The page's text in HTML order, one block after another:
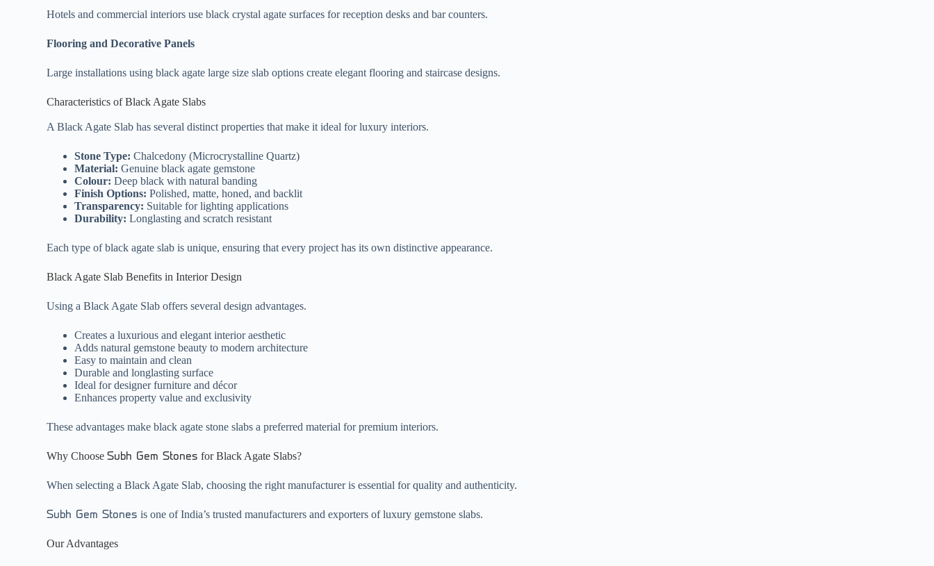
Hotels and commercial interiors use black crystal agate surfaces for reception desks and bar counters.
Flooring and Decorative Panels
Large installations using black agate large size slab options create elegant flooring and staircase designs.
Characteristics of Black Agate Slabs
A Black Agate Slab has several distinct properties that make it ideal for luxury interiors.
Stone Type: Chalcedony (Microcrystalline Quartz)
Material: Genuine black agate gemstone
Colour: Deep black with natural banding
Finish Options: Polished, matte, honed, and backlit
Transparency: Suitable for lighting applications
Durability: Longlasting and scratch resistant
Each type of black agate slab is unique, ensuring that every project has its own distinctive appearance.
Black Agate Slab Benefits in Interior Design
Using a Black Agate Slab offers several design advantages.
Creates a luxurious and elegant interior aesthetic
Adds natural gemstone beauty to modern architecture
Easy to maintain and clean
Durable and longlasting surface
Ideal for designer furniture and décor
Enhances property value and exclusivity
These advantages make black agate stone slabs a preferred material for premium interiors.
Why ChooseSubh Gem Stones for Black Agate Slabs?
When selecting a Black Agate Slab, choosing the right manufacturer is essential for quality and authenticity.
Subh Gem Stones is one of India’s trusted manufacturers and exporters of luxury gemstone slabs.
Our Advantages